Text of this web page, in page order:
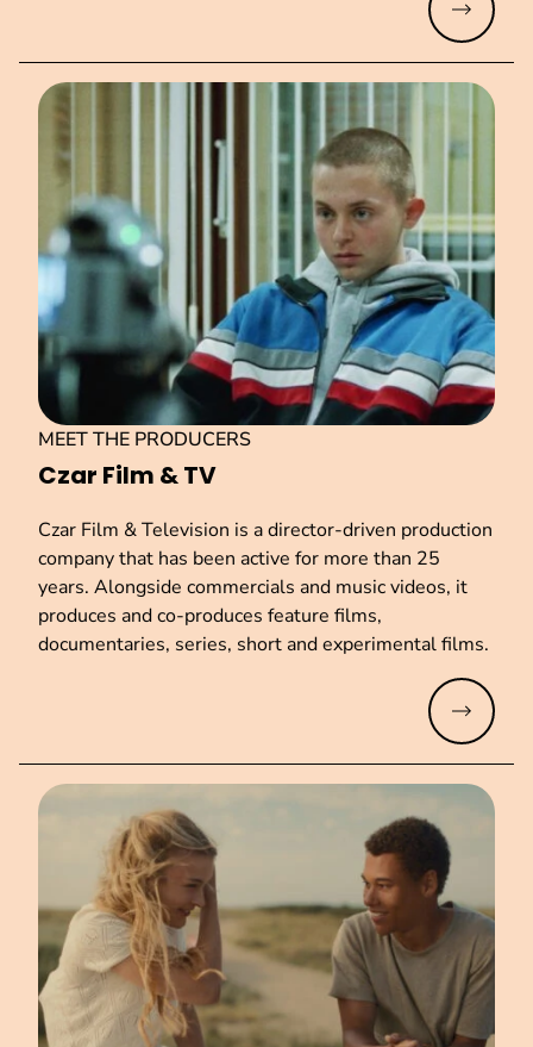
Read
Czar Film & TV
MEET THE PRODUCERS
Czar Film & Television is a director-driven production
company that has been active for more than 25
years. Alongside commercials and music videos, it
produces and co-produces feature films,
documentaries, series, short and experimental films.
Read